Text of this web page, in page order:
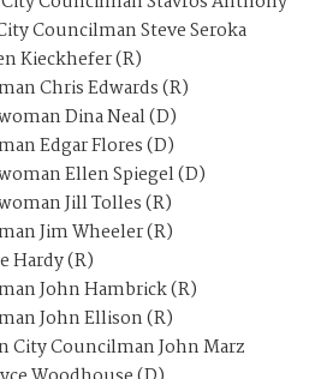
Councilman Steve Seroka
Kieckhefer (R)
Chris Edwards (R)
Dina Neal (D)
Edgar Flores (D)
Ellen Spiegel (D)
Jill Tolles (R)
Jim Wheeler (R)
Hardy (R)
John Hambrick (R)
John Ellison (R)
City Councilman John Marz